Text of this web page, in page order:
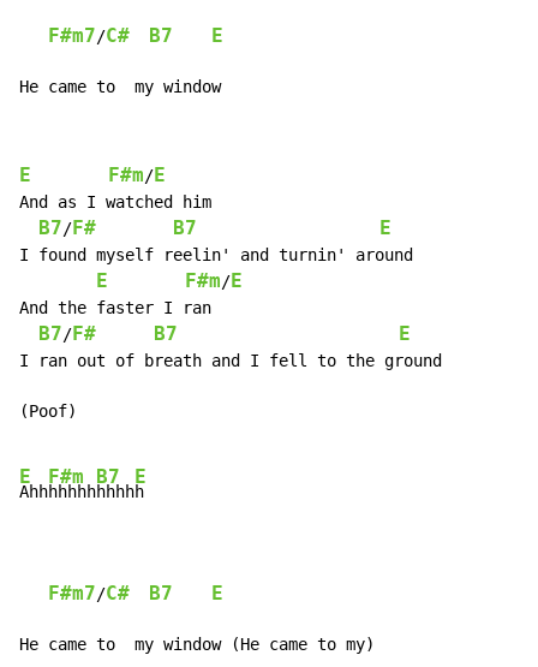
F#m7/C# B7 E
He came to  my window
E F#m/E
And as I watched him
B7/F# B7 E
I found myself reelin' and turnin' around
E F#m/E
And the faster I ran
B7/F# B7 E
I ran out of breath and I fell to the ground
(Poof)
E
Ahh
F#m
hhhhh
B7
hhhh
E
h
F#m7/C# B7 E
He came to  my window (He came to my)